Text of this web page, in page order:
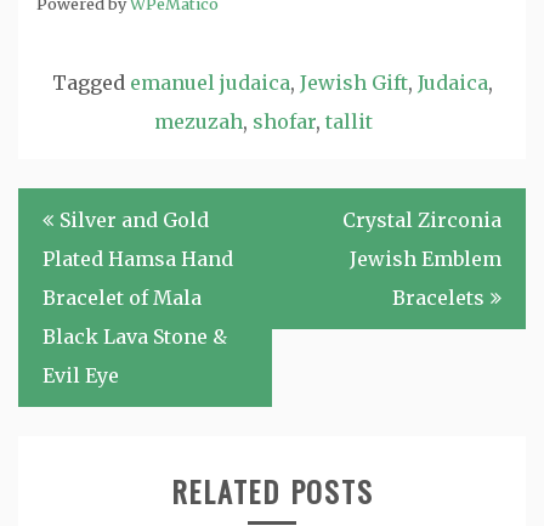
Tagged emanuel judaica, Jewish Gift, Judaica,
mezuzah, shofar, tallit
Post
navigation
Silver and Gold
Plated Hamsa Hand
Bracelet of Mala
Black Lava Stone &
Evil Eye
Crystal Zirconia
Jewish Emblem
Bracelets
RELATED POSTS